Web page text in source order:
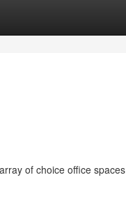
of choice office spaces